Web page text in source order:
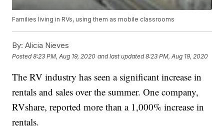
Families living in RVs, using them as mobile classrooms
By: Alicia Nieves
Posted8:23 PM, Aug 19, 2020 and last updated 8:23 PM, Aug 19, 2020
The RV industry has seen a significant increase in
rentals and sales over the summer. One company,
RVshare, reported more than a 1,000% increase in
rentals.